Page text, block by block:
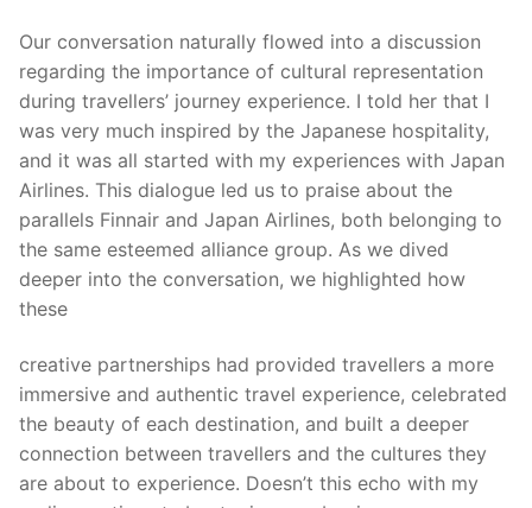
Our conversation naturally flowed into a discussion
regarding the importance of cultural representation
during travellers’ journey experience. I told her that I
was very much inspired by the Japanese hospitality,
and it was all started with my experiences with Japan
Airlines. This dialogue led us to praise about the
parallels Finnair and Japan Airlines, both belonging to
the same esteemed alliance group. As we dived
deeper into the conversation, we highlighted how
these
creative partnerships had provided travellers a more
immersive and authentic travel experience, celebrated
the beauty of each destination, and built a deeper
connection between travellers and the cultures they
are about to experience. Doesn’t this echo with my